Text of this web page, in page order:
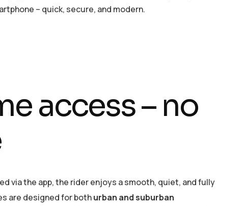
– quick, secure, and modern.
eaccess– no
via the app, the rider enjoys a smooth, quiet, and fully
are designed for bothurban and suburban